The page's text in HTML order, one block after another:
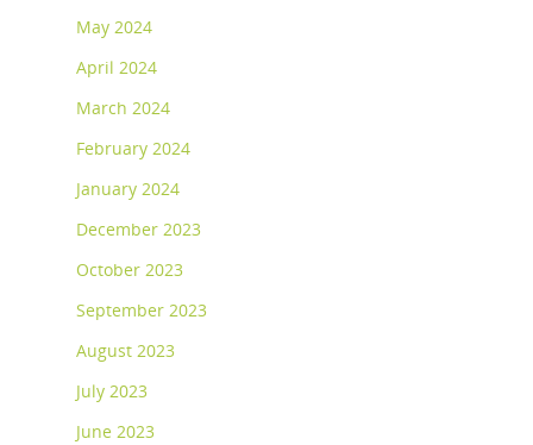
May 2024
April 2024
March 2024
February 2024
January 2024
December 2023
October 2023
September 2023
August 2023
July 2023
June 2023